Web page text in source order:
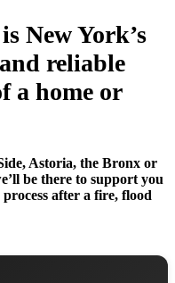
New York’s
reliable
a home or
Astoria, the Bronx or
be there to support you
after a fire, flood